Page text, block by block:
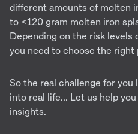
different amounts of molten
to <120 gram molten iron
Depending on the risk levels
you need to choose the right
So the real challenge for
into real life... Let us help
insights.